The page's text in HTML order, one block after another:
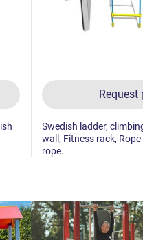
Request
Swedish ladder,
wall, Fitness rack,
rope.